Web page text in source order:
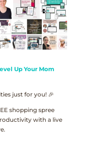
Up Your Mom
just for you! 🎉
shopping spree
with a live